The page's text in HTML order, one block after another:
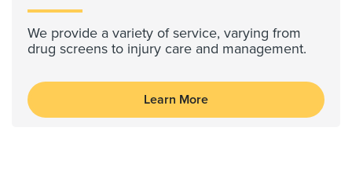
We provide a variety of service, varying from
drug screens to injury care and management.
Learn More